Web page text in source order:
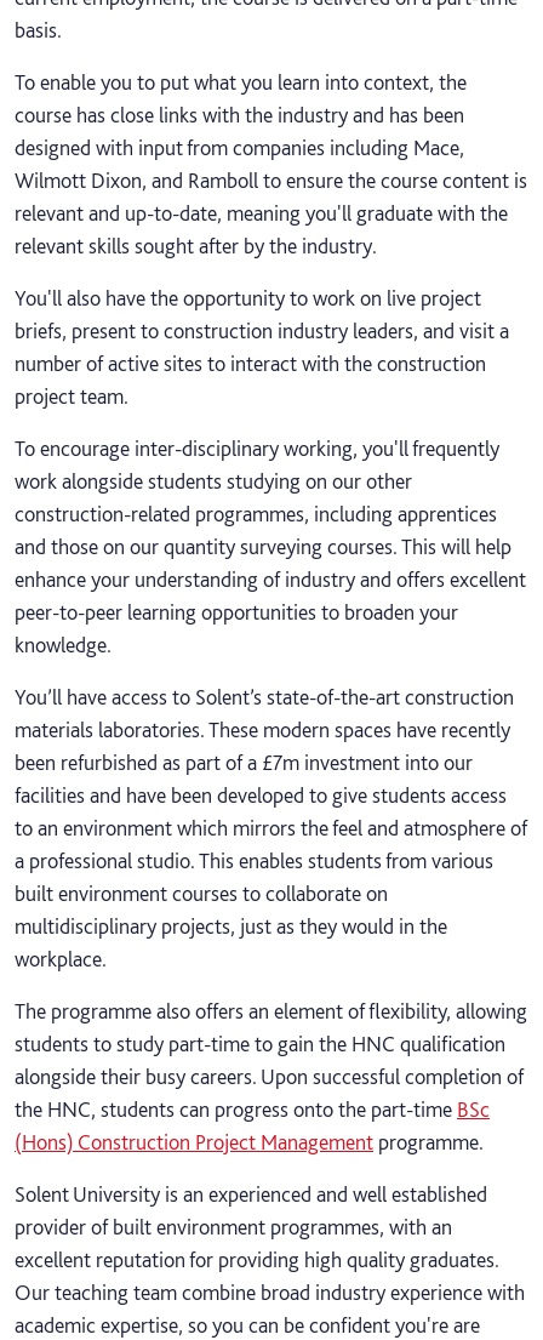
basis.
To enable you to put what you learn into context, the
course has close links with the industry and has been
designed with input from companies including Mace,
Wilmott Dixon, and Ramboll to ensure the course content is
relevant and up-to-date, meaning you'll graduate with the
relevant skills sought after by the industry.
You'll also have the opportunity to work on live project
briefs, present to construction industry leaders, and visit a
number of active sites to interact with the construction
project team.
To encourage inter-disciplinary working, you'll frequently
work alongside students studying on our other
construction-related programmes, including apprentices
and those on our quantity surveying courses. This will help
enhance your understanding of industry and offers excellent
peer-to-peer learning opportunities to broaden your
knowledge.
You’ll have access to Solent’s state-of-the-art construction
materials laboratories. These modern spaces have recently
been refurbished as part of a £7m investment into our
facilities and have been developed to give students access
to an environment which mirrors the feel and atmosphere of
a professional studio. This enables students from various
built environment courses to collaborate on
multidisciplinary projects, just as they would in the
workplace.
The programme also offers an element of flexibility, allowing
students to study part-time to gain the HNC qualification
alongside their busy careers. Upon successful completion of
the HNC, students can progress onto the part-time BSc
(Hons) Construction Project Management programme.
Solent University is an experienced and well established
provider of built environment programmes, with an
excellent reputation for providing high quality graduates.
Our teaching team combine broad industry experience with
academic expertise, so you can be confident you're are